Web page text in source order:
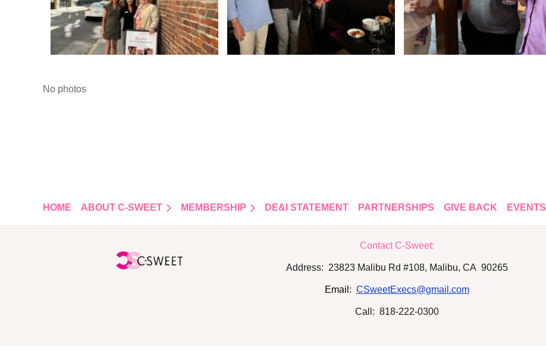
No photos
HOME ABOUT C-SWEET MEMBERSHIP DE&I STATEMENT PARTNERSHIPS GIVE BACK EVENTS
Contact C-Sweet:
Address: 23823 Malibu Rd #108, Malibu, CA 90265
Email: CSweetExecs@gmail.com
Call: 818-222-0300